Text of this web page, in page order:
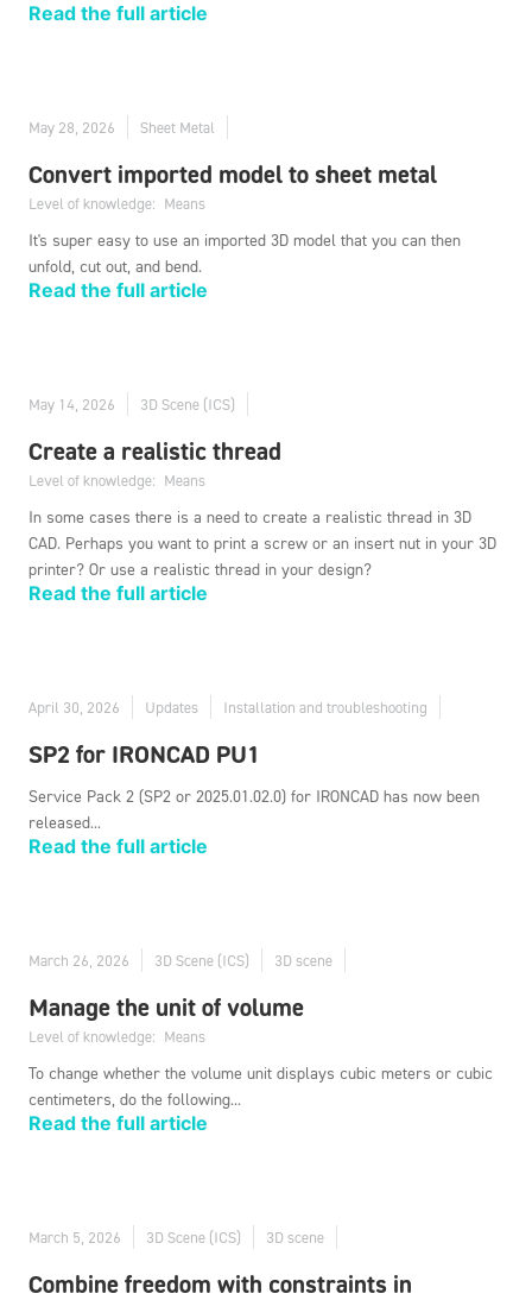
Read the full article
May 28, 2026 Sheet Metal
Convert imported model to sheet metal
Level of knowledge: Means
It's super easy to use an imported 3D model that you can then
unfold, cut out, and bend.
Read the full article
May 14, 2026 3D Scene (ICS)
Create a realistic thread
Level of knowledge: Means
In some cases there is a need to create a realistic thread in 3D
CAD. Perhaps you want to print a screw or an insert nut in your 3D
printer? Or use a realistic thread in your design?
Read the full article
April 30, 2026 Updates Installation and troubleshooting
SP2 for IRONCAD PU1
Service Pack 2 (SP2 or 2025.01.02.0) for IRONCAD has now been
released...
Read the full article
March 26, 2026 3D Scene (ICS) 3D scene
Manage the unit of volume
Level of knowledge: Means
To change whether the volume unit displays cubic meters or cubic
centimeters, do the following...
Read the full article
March 5, 2026 3D Scene (ICS) 3D scene
Combine freedom with constraints in